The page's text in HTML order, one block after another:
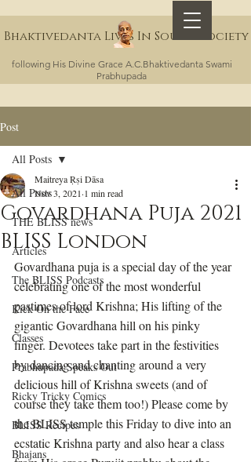
following His Divine Grace A.C.Bhaktivedanta Swami
Prabhupada
Bhaktivedanta Lives In Sound Society
Post
All Posts
THE BLISS news
Articles
The BLISS Podcasts
Kick On the Face
Classes
Prabhupada Speaks Out
Ricky Tricky Comics
BLISS Recipes
Bhajans
All Posts
Govardhana Puja 2021
BLISS London
Maitreya Ṛṣi Dāsa
Nov 3, 2021 1 min read
Govardhana puja is a special day of the year
celebrating one of the most wonderful
pastimes of lord Krishna; His lifting of the
gigantic Govardhana hill on his pinky
finger. Devotees take part in the festivities
by dancing and chanting around a very
delicious hill of Krishna sweets (and of
course they take them too!) Please come by
the BLISS temple this Friday to dive into an
ecstatic Krishna party and also hear a class